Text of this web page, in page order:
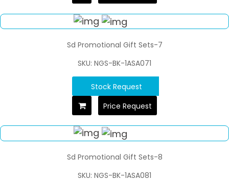
Sd Promotional Gift Sets-7
SKU: NGS-BK-1ASA071
Stock Request
Price Request
Sd Promotional Gift Sets-8
SKU: NGS-BK-1ASA081